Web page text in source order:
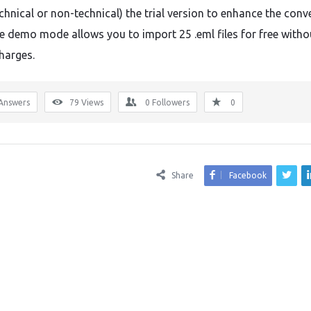
or non-technical) the trial version to enhance the
demo mode allows you to import 25 .eml files for free
79 Views 0 Followers 0
Share Facebook